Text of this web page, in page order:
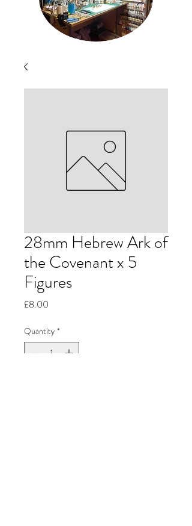
28mm Hebrew Ark of
the Covenant x 5
Figures
£8.00
Quantity *